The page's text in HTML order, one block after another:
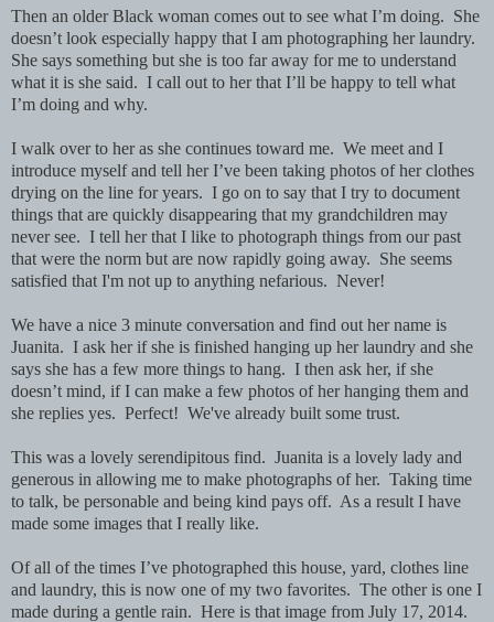
Then an older Black woman comes out to see what I’m doing. She
doesn’t look especially happy that I am photographing her laundry.
She says something but she is too far away for me to understand
what it is she said. I call out to her that I’ll be happy to tell what
I’m doing and why.
I walk over to her as she continues toward me. We meet and I
introduce myself and tell her I’ve been taking photos of her clothes
drying on the line for years. I go on to say that I try to document
things that are quickly disappearing that my grandchildren may
never see. I tell her that I like to photograph things from our past
that were the norm but are now rapidly going away. She seems
satisfied that I'm not up to anything nefarious. Never!
We have a nice 3 minute conversation and find out her name is
Juanita. I ask her if she is finished hanging up her laundry and she
says she has a few more things to hang. I then ask her, if she
doesn’t mind, if I can make a few photos of her hanging them and
she replies yes. Perfect! We've already built some trust.
This was a lovely serendipitous find. Juanita is a lovely lady and
generous in allowing me to make photographs of her. Taking time
to talk, be personable and being kind pays off. As a result I have
made some images that I really like.
Of all of the times I’ve photographed this house, yard, clothes line
and laundry, this is now one of my two favorites. The other is one I
made during a gentle rain. Here is that image from July 17, 2014.